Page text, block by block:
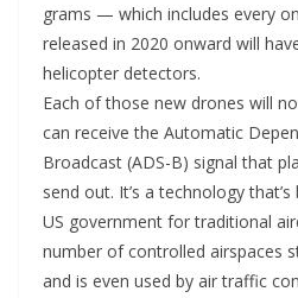
grams — which includes every
released in 2020 onward will
helicopter detectors.
Each of those new drones will
can receive the Automatic
Broadcast (ADS-B) signal that
send out. It’s a technology
US government for traditional
number of controlled airspaces
and is even used by air traffic